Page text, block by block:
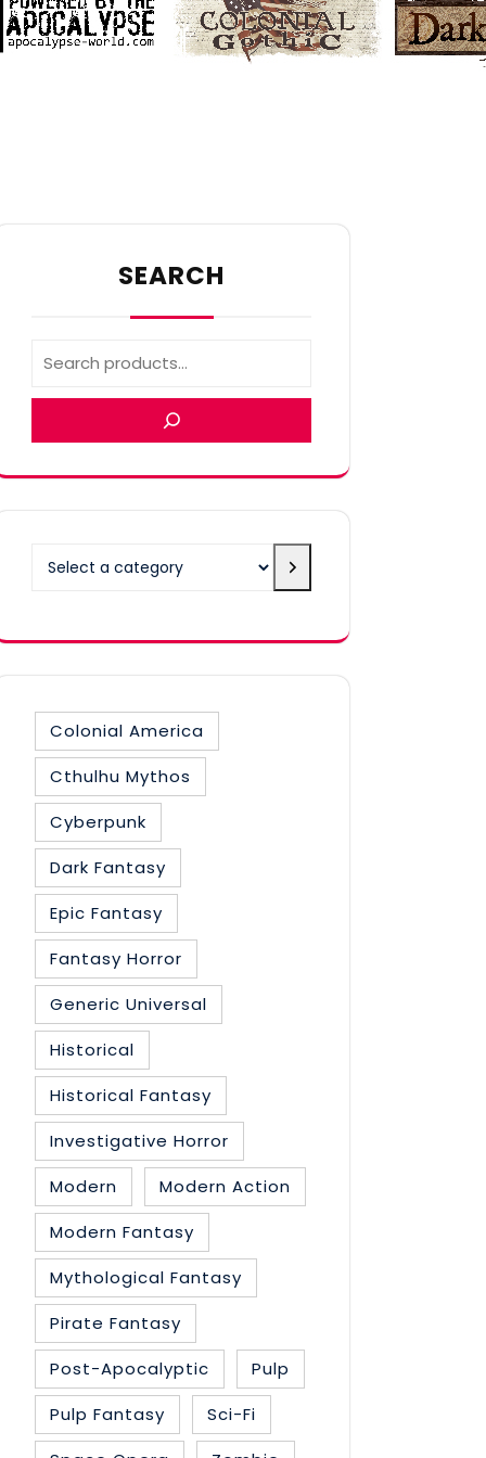
SEARCH
Colonial America
Cthulhu Mythos
Cyberpunk
Dark Fantasy
Epic Fantasy
Fantasy Horror
Generic Universal
Historical
Historical Fantasy
Investigative Horror
Modern
Modern Action
Modern Fantasy
Mythological Fantasy
Pirate Fantasy
Post-Apocalyptic
Pulp
Pulp Fantasy
Sci-Fi